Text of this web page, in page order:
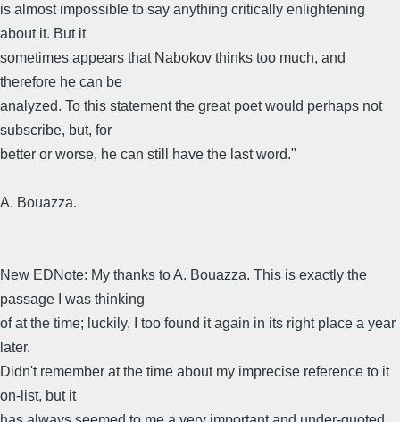
is almost impossible to say anything critically enlightening
about it. But it
sometimes appears that Nabokov thinks too much, and
therefore he can be
analyzed. To this statement the great poet would perhaps not
subscribe, but, for
better or worse, he can still have the last word."
A. Bouazza.
New EDNote: My thanks to A. Bouazza. This is exactly the
passage I was thinking
of at the time; luckily, I too found it again in its right place a year
later.
Didn't remember at the time about my imprecise reference to it
on-list, but it